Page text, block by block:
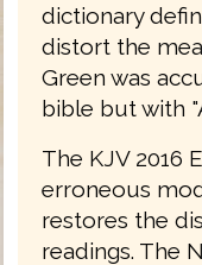
dictionary
distort the
Green was
bible but with
The KJV 2016
erroneous
restores the
readings. The